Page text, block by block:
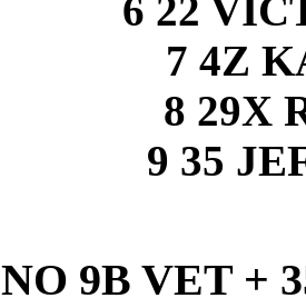
6 22
7 4Z
8 29X
9 35
NO 9B VET +